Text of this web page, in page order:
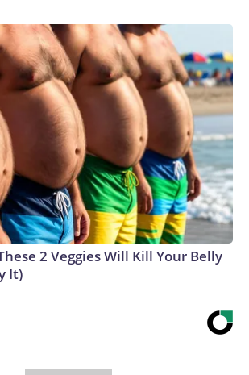
2 Veggies Will Kill Your Belly
It)